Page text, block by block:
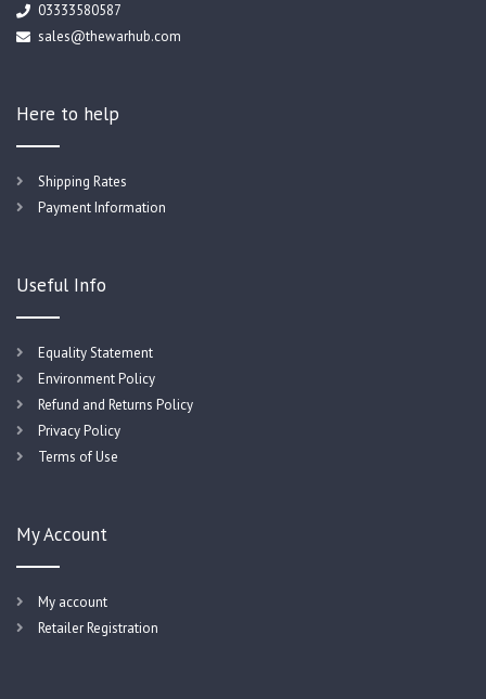
03333580587
sales@thewarhub.com
Here to help
Shipping Rates
Payment Information
Useful Info
Equality Statement
Environment Policy
Refund and Returns Policy
Privacy Policy
Terms of Use
My Account
My account
Retailer Registration